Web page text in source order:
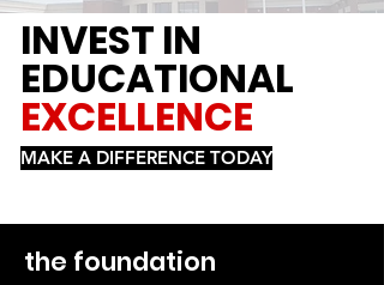
INVEST IN
EDUCATIONAL
EXCELLENCE
MAKE A DIFFERENCE TODAY
the foundation